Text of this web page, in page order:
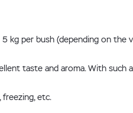
kg per bush (depending on the
taste and aroma. With such
freezing, etc.